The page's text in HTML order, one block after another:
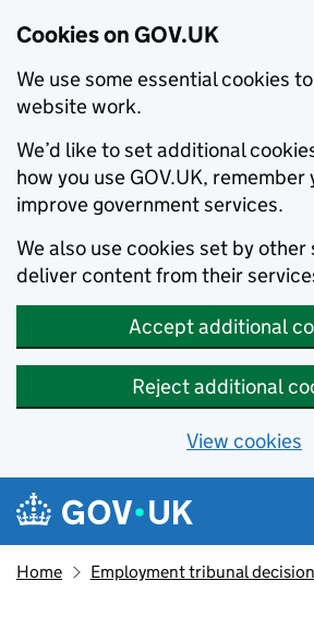
Cookies on GOV.UK
We use some essential cookies
website work.
We’d like to set additional
how you use GOV.UK,
improve government services.
We also use cookies set by
deliver content from their
Accept additional
Reject additional
View cookies
Skip to main content
Navigation menu
Home Employment tribunal